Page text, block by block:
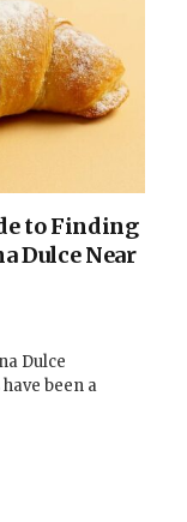
to Finding
Dulce Near
Dulce
been a